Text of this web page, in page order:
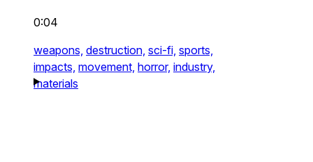
0:04
weapons, destruction, sci-fi, sports,
impacts, movement, horror, industry,
materials